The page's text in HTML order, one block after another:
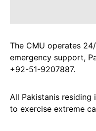
The CMU operates
emergency support,
+92-51-9207887.
All Pakistanis residing
to exercise extreme